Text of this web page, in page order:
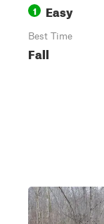
1 Easy
Best Time
Fall